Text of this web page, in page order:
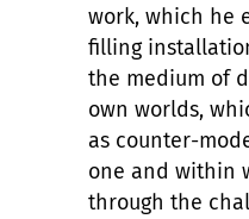
work, which he
filling
the medium of
own worlds,
as counter-
one and within
through the